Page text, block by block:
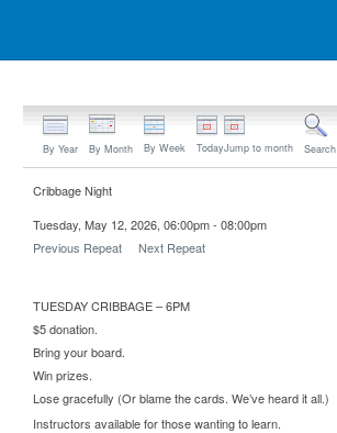
By Year By Month By Week TodayJump to month Search
Cribbage Night
Tuesday, May 12, 2026, 06:00pm - 08:00pm
Previous Repeat
Next Repeat
TUESDAY CRIBBAGE – 6PM
$5 donation.
Bring your board.
Win prizes.
Lose gracefully (Or blame the cards. We’ve heard it all.)
Instructors available for those wanting to learn.